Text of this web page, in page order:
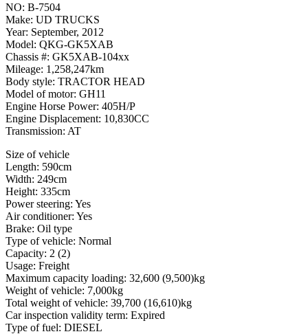
NO: B-7504
Make: UD TRUCKS
Year: September, 2012
Model: QKG-GK5XAB
Chassis #: GK5XAB-104xx
Mileage: 1,258,247km
Body style: TRACTOR HEAD
Model of motor: GH11
Engine Horse Power: 405H/P
Engine Displacement: 10,830CC
Transmission: AT
Size of vehicle
Length: 590cm
Width: 249cm
Height: 335cm
Power steering: Yes
Air conditioner: Yes
Brake: Oil type
Type of vehicle: Normal
Capacity: 2 (2)
Usage: Freight
Maximum capacity loading: 32,600 (9,500)kg
Weight of vehicle: 7,000kg
Total weight of vehicle: 39,700 (16,610)kg
Car inspection validity term: Expired
Type of fuel: DIESEL